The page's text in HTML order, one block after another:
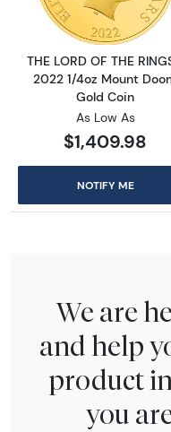
THE LORD OF THE
2022 1/4oz Mount
Gold Coin
As Low As
$1,409.98
NOTIFY ME
We are
and help
product
you